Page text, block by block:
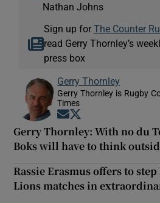
Nathan Johns
Sign up for The Counter
read Gerry Thornley’s
press box
Gerry Thornley
Gerry Thornley is Rugby
Times
Opens in new window
Gerry Thornley: With no du
Boks will have to think
Rassie Erasmus offers to
Lions matches in